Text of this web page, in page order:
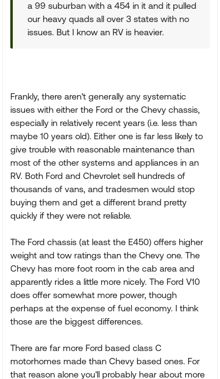
a 99 suburban with a 454 in it and it pulled
our heavy quads all over 3 states with no
issues. But I know an RV is heavier.
Frankly, there aren't generally any systematic
issues with either the Ford or the Chevy chassis,
especially in relatively recent years (i.e. less than
maybe 10 years old). Either one is far less likely to
give trouble with reasonable maintenance than
most of the other systems and appliances in an
RV. Both Ford and Chevrolet sell hundreds of
thousands of vans, and tradesmen would stop
buying them and get a different brand pretty
quickly if they were not reliable.
The Ford chassis (at least the E450) offers higher
weight and tow ratings than the Chevy one. The
Chevy has more foot room in the cab area and
apparently rides a little more nicely. The Ford V10
does offer somewhat more power, though
perhaps at the expense of fuel economy. I think
those are the biggest differences.
There are far more Ford based class C
motorhomes made than Chevy based ones. For
that reason alone you'll probably hear about more